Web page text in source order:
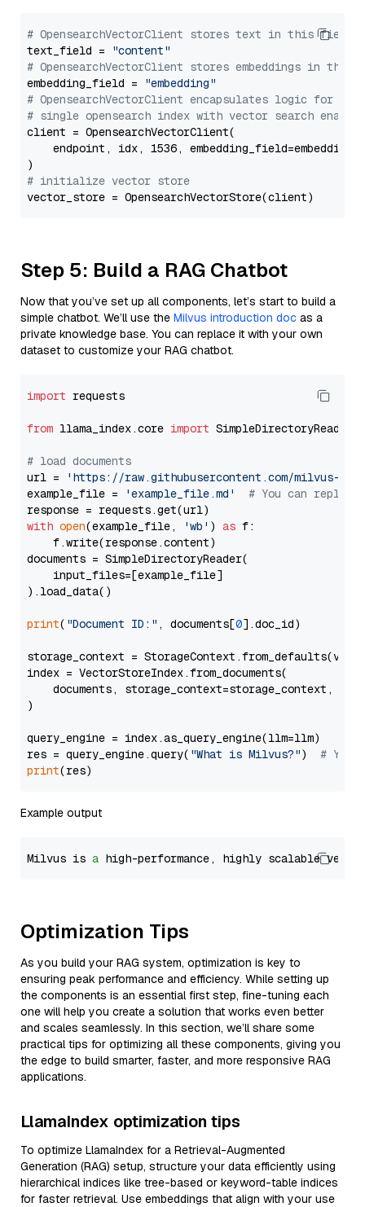
# OpensearchVectorClient stores text in this field
text_field =
"content"
# OpensearchVectorClient stores embeddings in
embedding_field =
"embedding"
# OpensearchVectorClient encapsulates logic for a
# single opensearch index with vector search enabled
client = OpensearchVectorClient(
endpoint, idx, 1536,
# initialize vector store
Step 5: Build a RAG Chatbot
Now that you’ve set up all components, let’s start to build a
simple chatbot. We’ll use the Milvus introduction doc as a
private knowledge base. You can replace it with your own
dataset to customize your RAG chatbot.
import requests
from llama_index.core import SimpleDirectoryReader
# load documents
url =
'https://raw.githubusercontent.com/milvus-
example_file =
'example_file.md'
# You can
with open(example_file, 'wb' ) as f:
    f.write(response.content)
documents = SimpleDirectoryReader(
    input_files=[example_file]
).load_data()
print( "Document ID:" , documents[0].doc_id)
storage_context =
index = VectorStoreIndex.from_documents(
documents, storage_context=storage_context,
)
query_engine = index.as_query_engine(llm=llm)
res = query_engine.query( "What is Milvus?") # You
print
Example output
Milvus is a high-performance, highly scalable
Optimization Tips
As you build your RAG system, optimization is key to
ensuring peak performance and efficiency. While setting up
the components is an essential first step, fine-tuning each
one will help you create a solution that works even better
and scales seamlessly. In this section, we’ll share some
practical tips for optimizing all these components, giving you
the edge to build smarter, faster, and more responsive RAG
applications.
LlamaIndex optimization tips
To optimize LlamaIndex for a Retrieval-Augmented
Generation (RAG) setup, structure your data efficiently using
hierarchical indices like tree-based or keyword-table indices
for faster retrieval. Use embeddings that align with your use